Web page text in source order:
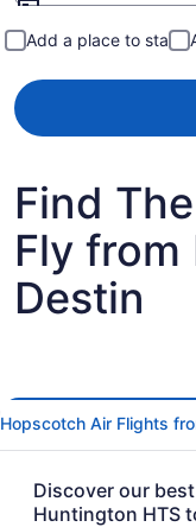
Add a place to stay
Find
Fly
Destin
Hopscotch Air Flights
Discover our
Huntington HTS